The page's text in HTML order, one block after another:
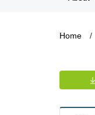
Home /